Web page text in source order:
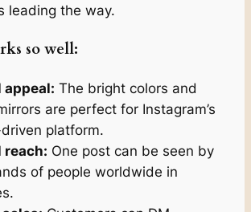
leading the way.
so well:
appeal: The bright colors and
are perfect for Instagram’s
platform.
reach: One post can be seen by
of people worldwide in